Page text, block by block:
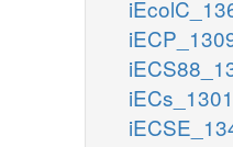
iECs_1301